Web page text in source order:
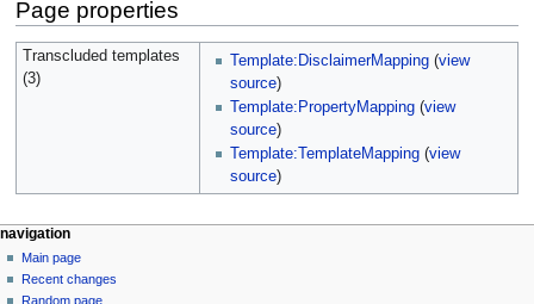
Page properties
Transcluded templates
(3)
Template:DisclaimerMapping (view
source)
Template:PropertyMapping (view
source)
Template:TemplateMapping (view
source)
navigation
Main page
Recent changes
Random page